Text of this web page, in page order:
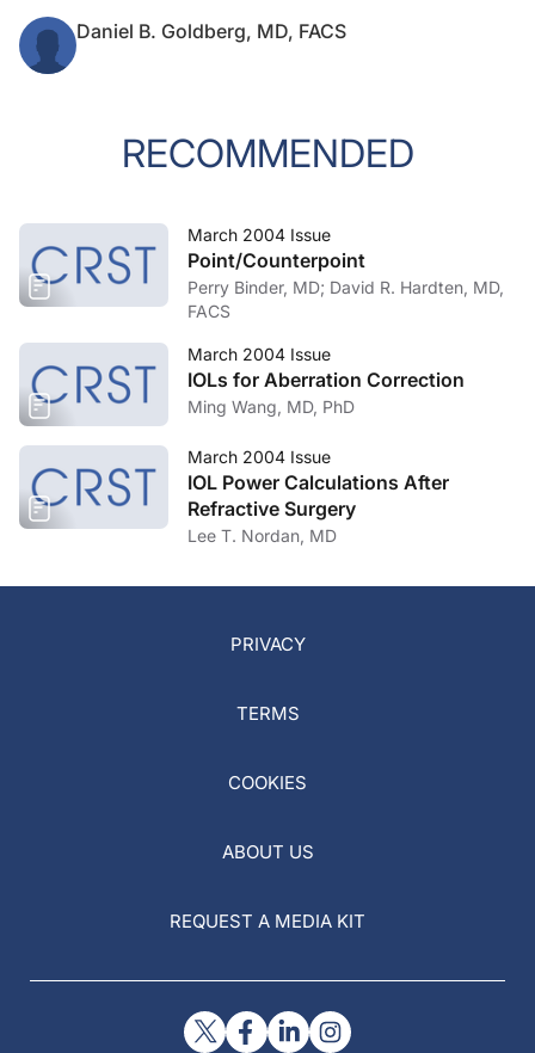
Daniel B. Goldberg, MD, FACS
RECOMMENDED
March 2004 Issue
Point/Counterpoint
Perry Binder, MD; David R. Hardten, MD,
FACS
March 2004 Issue
IOLs for Aberration Correction
Ming Wang, MD, PhD
March 2004 Issue
IOL Power Calculations After
Refractive Surgery
Lee T. Nordan, MD
PRIVACY
TERMS
COOKIES
ABOUT US
REQUEST A MEDIA KIT